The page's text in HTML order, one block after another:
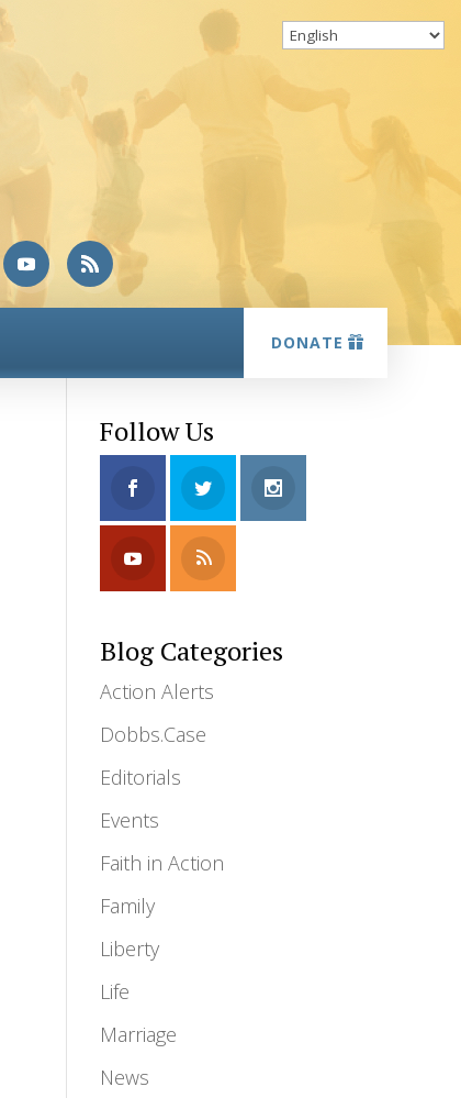
DONATE
Follow Us
Blog Categories
Action Alerts
Dobbs.Case
Editorials
Events
Faith in Action
Family
Liberty
Life
Marriage
News